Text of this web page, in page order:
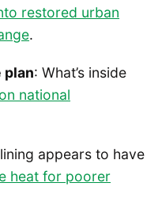
restored urban
.
plan: What’s inside
national
appears to have
heat for poorer